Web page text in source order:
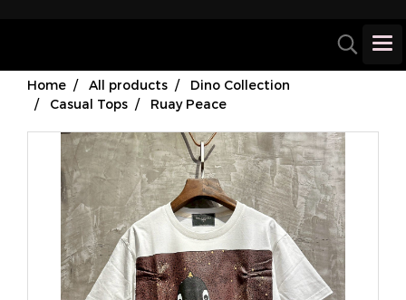
Home All products
Dino Collection
Casual Tops
Ruay Peace